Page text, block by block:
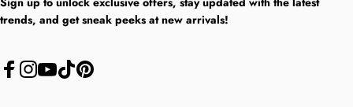
trends, and get sneak peeks at new arrivals!